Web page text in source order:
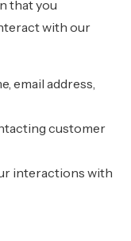
that you
with our
email address,
customer
interactions with